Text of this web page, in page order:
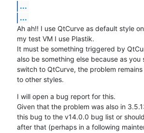
...
...
Ah ah!! I use QtCurve as default style
my test VM I use Plastik.
It must be something triggered by
also be something else because as
switch to QtCurve, the problem
to other styles.
I will open a bug report for this.
Given that the problem was also in
this bug to the v14.0.0 bug list or
after that (perhaps in a following